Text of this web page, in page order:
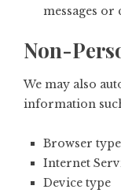
messages
Non-
We may also
information
Browser type
Internet
Device type